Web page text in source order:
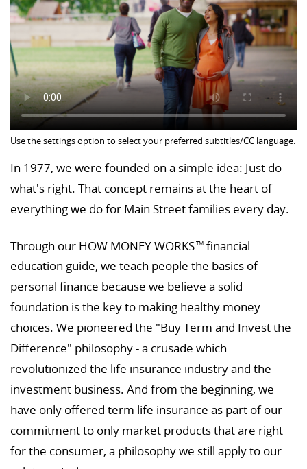
Use the settings option to select your preferred subtitles/CC language.
In 1977, we were founded on a simple idea: Just do
what's right. That concept remains at the heart of
everything we do for Main Street families every day.
Through our HOW MONEY WORKSTM financial
education guide, we teach people the basics of
personal finance because we believe a solid
foundation is the key to making healthy money
choices. We pioneered the "Buy Term and Invest the
Difference" philosophy - a crusade which
revolutionized the life insurance industry and the
investment business. And from the beginning, we
have only offered term life insurance as part of our
commitment to only market products that are right
for the consumer, a philosophy we still apply to our